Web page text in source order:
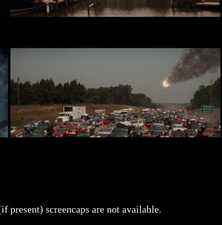
present) screencaps are not available.